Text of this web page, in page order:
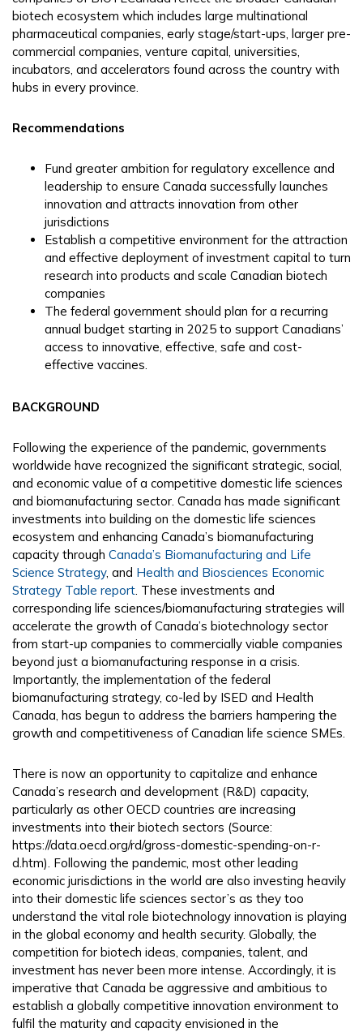
biotech ecosystem which includes large multinational
pharmaceutical companies, early stage/start-ups, larger pre-
commercial companies, venture capital, universities,
incubators, and accelerators found across the country with
hubs in every province.
Recommendations
Fund greater ambition for regulatory excellence and
leadership to ensure Canada successfully launches
innovation and attracts innovation from other
jurisdictions
Establish a competitive environment for the attraction
and effective deployment of investment capital to turn
research into products and scale Canadian biotech
companies
The federal government should plan for a recurring
annual budget starting in 2025 to support Canadians’
access to innovative, effective, safe and cost-
effective vaccines.
BACKGROUND
Following the experience of the pandemic, governments
worldwide have recognized the significant strategic, social,
and economic value of a competitive domestic life sciences
and biomanufacturing sector. Canada has made significant
investments into building on the domestic life sciences
ecosystem and enhancing Canada’s biomanufacturing
capacity through Canada’s Biomanufacturing and Life
Science Strategy, and Health and Biosciences Economic
Strategy Table report. These investments and
corresponding life sciences/biomanufacturing strategies will
accelerate the growth of Canada’s biotechnology sector
from start-up companies to commercially viable companies
beyond just a biomanufacturing response in a crisis.
Importantly, the implementation of the federal
biomanufacturing strategy, co-led by ISED and Health
Canada, has begun to address the barriers hampering the
growth and competitiveness of Canadian life science SMEs.
There is now an opportunity to capitalize and enhance
Canada’s research and development (R&D) capacity,
particularly as other OECD countries are increasing
investments into their biotech sectors (Source:
https://data.oecd.org/rd/gross-domestic-spending-on-r-
d.htm). Following the pandemic, most other leading
economic jurisdictions in the world are also investing heavily
into their domestic life sciences sector’s as they too
understand the vital role biotechnology innovation is playing
in the global economy and health security. Globally, the
competition for biotech ideas, companies, talent, and
investment has never been more intense. Accordingly, it is
imperative that Canada be aggressive and ambitious to
establish a globally competitive innovation environment to
fulfil the maturity and capacity envisioned in the